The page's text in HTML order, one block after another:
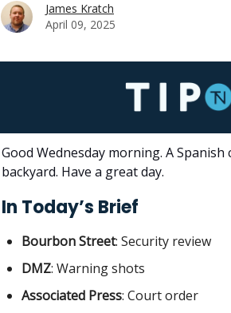
James Kratch
April 09, 2025
Good Wednesday morning. A Spanish
backyard. Have a great day.
In Today’s Brief
Bourbon Street: Security review
DMZ: Warning shots
Associated Press: Court order